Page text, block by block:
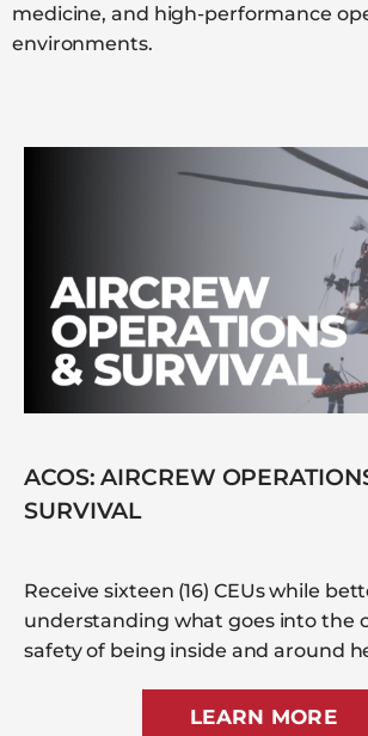
medicine, and high-performance
environments.
ACOS: AIRCREW
SURVIVAL
Receive sixteen (16) CEUs while
understanding what goes into the
safety of being inside and around
LEARN MORE